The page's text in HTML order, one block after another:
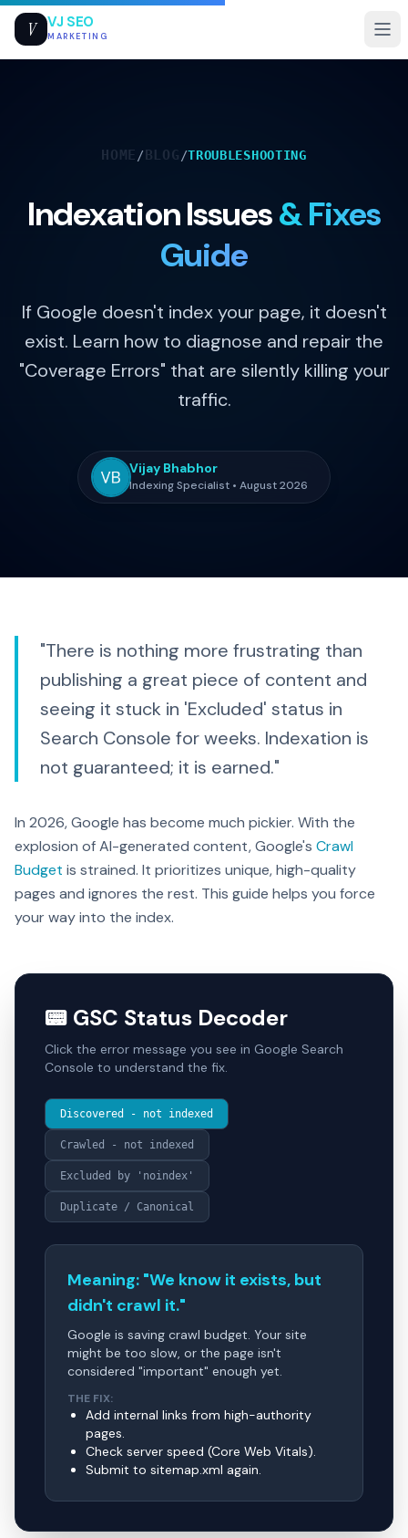
V VJ SEO
MARKETING
HOME /BLOG /TROUBLESHOOTING
Indexation Issues& Fixes
Guide
If Google doesn't index your page, it doesn't
exist. Learn how to diagnose and repair the
"Coverage Errors" that are silently killing your
traffic.
Vijay Bhabhor
Indexing Specialist • August 2026
"There is nothing more frustrating than
publishing a great piece of content and
seeing it stuck in 'Excluded' status in
Search Console for weeks. Indexation is
not guaranteed; it is earned."
In 2026, Google has become much pickier. With the
explosion of AI-generated content, Google's Crawl
Budget is strained. It prioritizes unique, high-quality
pages and ignores the rest. This guide helps you force
your way into the index.
📟 GSC Status Decoder
Click the error message you see in Google Search
Console to understand the fix.
Discovered - not indexed
Crawled - not indexed
Excluded by 'noindex'
Duplicate / Canonical
Meaning: "We know it exists, but
didn't crawl it."
Google is saving crawl budget. Your site
might be too slow, or the page isn't
considered "important" enough yet.
THE FIX:
Add internal links from high-authority
pages.
Check server speed (Core Web Vitals).
Submit to sitemap.xml again.